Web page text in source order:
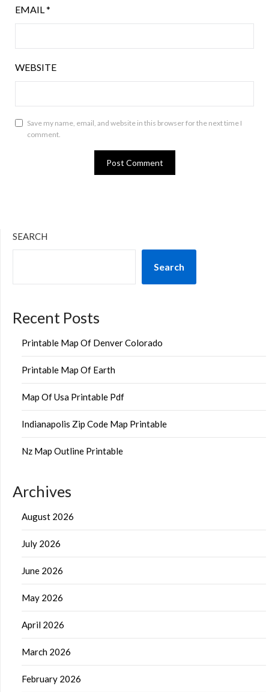
EMAIL *
WEBSITE
Save my name, email, and website in this browser for the next time I
comment.
SEARCH
Search
Recent Posts
Printable Map Of Denver Colorado
Printable Map Of Earth
Map Of Usa Printable Pdf
Indianapolis Zip Code Map Printable
Nz Map Outline Printable
Archives
August 2026
July 2026
June 2026
May 2026
April 2026
March 2026
February 2026